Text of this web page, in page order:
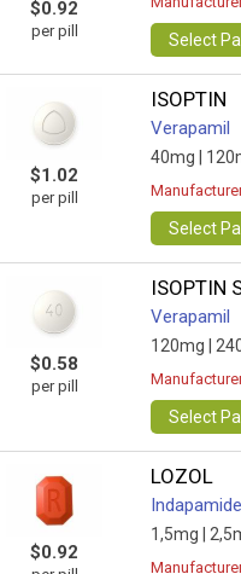
$0.92
per pill Select
$1.02
per pill
ISOPTIN
Verapamil
40mg |
Select
$0.58
per pill
ISOPTIN
Verapamil
120mg |
Select
$0.92
LOZOL
Indapamide
1,5mg |